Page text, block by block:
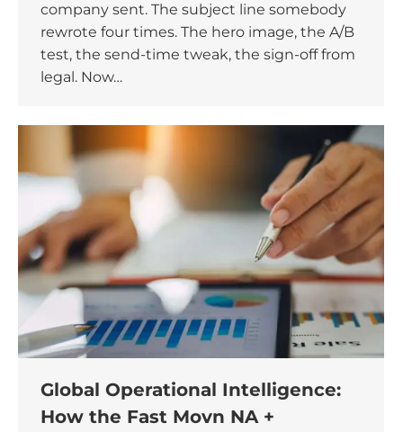
company sent. The subject line somebody
rewrote four times. The hero image, the A/B
test, the send-time tweak, the sign-off from
legal. Now…
Global Operational Intelligence:
How the Fast Movn NA +